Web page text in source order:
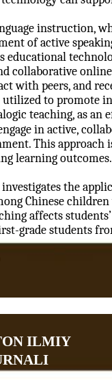
instruction,
of active
educational
collaborative
with peers, and
utilized to promote
teaching, as an
in active,
This
learning outcomes.
the
Chinese
affects
grade students
ILMIY